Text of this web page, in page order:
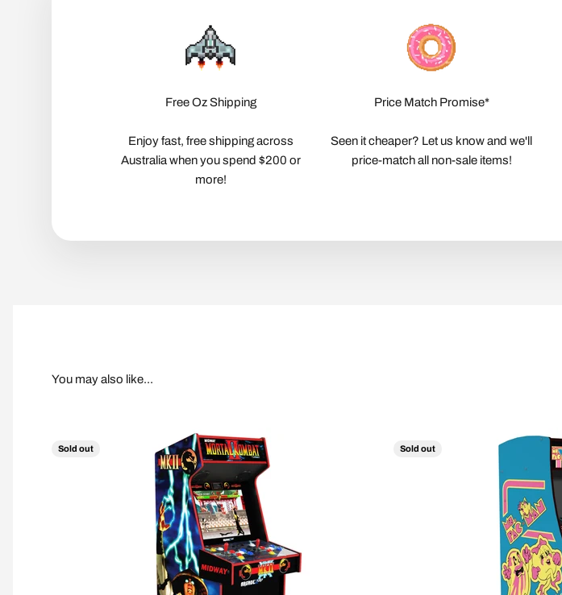
Free Oz Shipping
Enjoy fast, free shipping across
Australia when you spend $200 or
more!
Price Match Promise*
Seen it cheaper? Let us know and we'll
price-match all non-sale items!
Sold out Sold out